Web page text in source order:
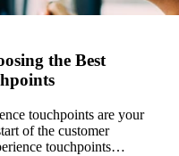
the Best
touchpoints are your
of the customer
touchpoints…